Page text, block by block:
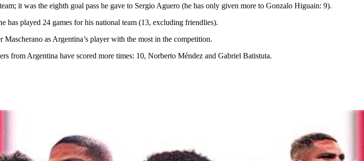
it was the eighth goal pass he gave to Sergio Aguero (he has only given more to Gonzalo Higuain: 9).
has played 24 games for his national team (13, excluding friendlies).
as Argentina’s player with the most in the competition.
from Argentina have scored more times: 10, Norberto Méndez and Gabriel Batistuta.